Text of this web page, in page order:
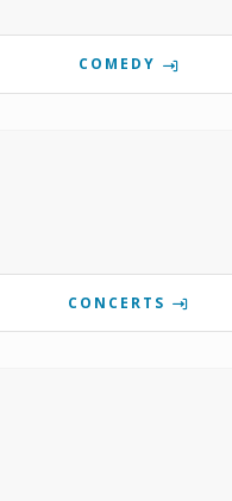
COMEDY
CONCERTS